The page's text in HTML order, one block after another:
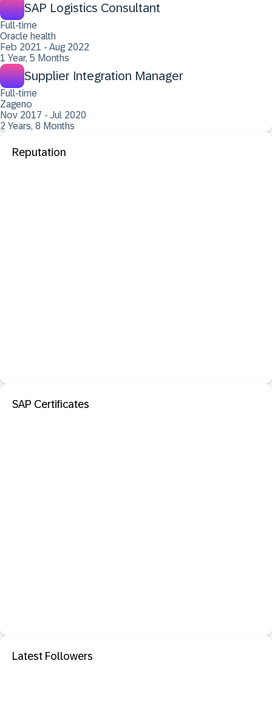
SAP Logistics Consultant
Full-time
Oracle health
Feb 2021 - Aug 2022
1 Year, 5 Months
Supplier Integration Manager
Full-time
Zageno
Nov 2017 - Jul 2020
2 Years, 8 Months
Reputation
SAP Certificates
Latest Followers